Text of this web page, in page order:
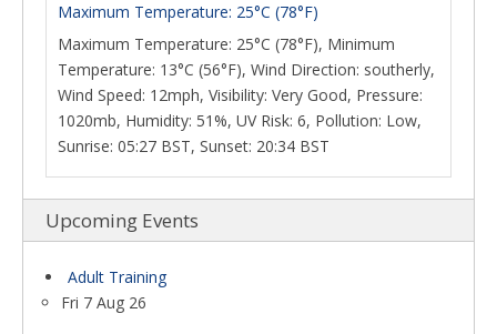
Maximum Temperature: 25°C (78°F)
Maximum Temperature: 25°C (78°F), Minimum
Temperature: 13°C (56°F), Wind Direction: southerly,
Wind Speed: 12mph, Visibility: Very Good, Pressure:
1020mb, Humidity: 51%, UV Risk: 6, Pollution: Low,
Sunrise: 05:27 BST, Sunset: 20:34 BST
Upcoming Events
Adult Training
Fri 7 Aug 26